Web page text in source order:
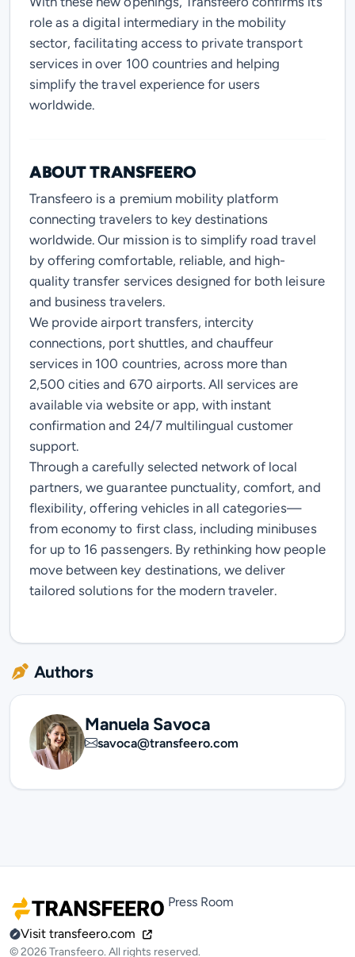
role as a digital intermediary in the mobility
sector, facilitating access to private transport
services in over 100 countries and helping
simplify the travel experience for users
worldwide.
ABOUT TRANSFEERO
Transfeero is a premium mobility platform
connecting travelers to key destinations
worldwide. Our mission is to simplify road travel
by offering comfortable, reliable, and high-
quality transfer services designed for both leisure
and business travelers.
We provide airport transfers, intercity
connections, port shuttles, and chauffeur
services in 100 countries, across more than
2,500 cities and 670 airports. All services are
available via website or app, with instant
confirmation and 24/7 multilingual customer
support.
Through a carefully selected network of local
partners, we guarantee punctuality, comfort, and
flexibility, offering vehicles in all categories—
from economy to first class, including minibuses
for up to 16 passengers. By rethinking how people
move between key destinations, we deliver
tailored solutions for the modern traveler.
Authors
Manuela Savoca
savoca@transfeero.com
Press Room
Visit transfeero.com
© 2026 Transfeero. All rights reserved.